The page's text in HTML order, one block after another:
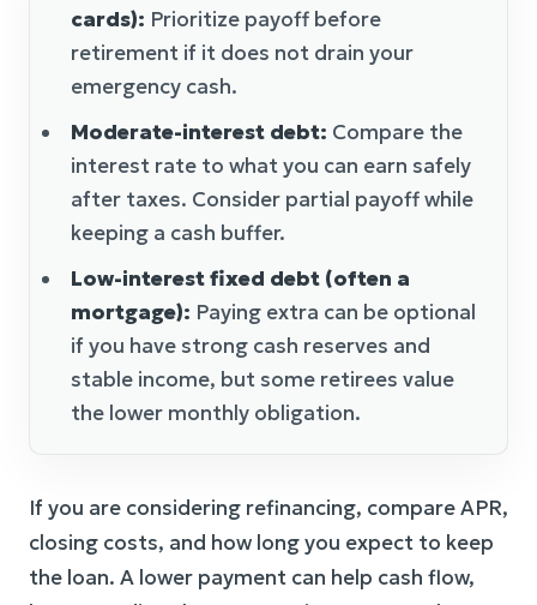
cards): Prioritize payoff before
retirement if it does not drain your
emergency cash.
Moderate-interest debt: Compare the
interest rate to what you can earn safely
after taxes. Consider partial payoff while
keeping a cash buffer.
Low-interest fixed debt (often a
mortgage): Paying extra can be optional
if you have strong cash reserves and
stable income, but some retirees value
the lower monthly obligation.
If you are considering refinancing, compare APR,
closing costs, and how long you expect to keep
the loan. A lower payment can help cash flow,